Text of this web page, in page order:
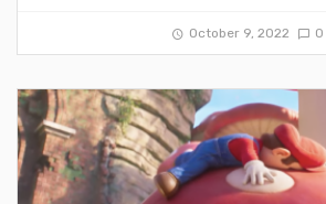
October 9, 2022 0